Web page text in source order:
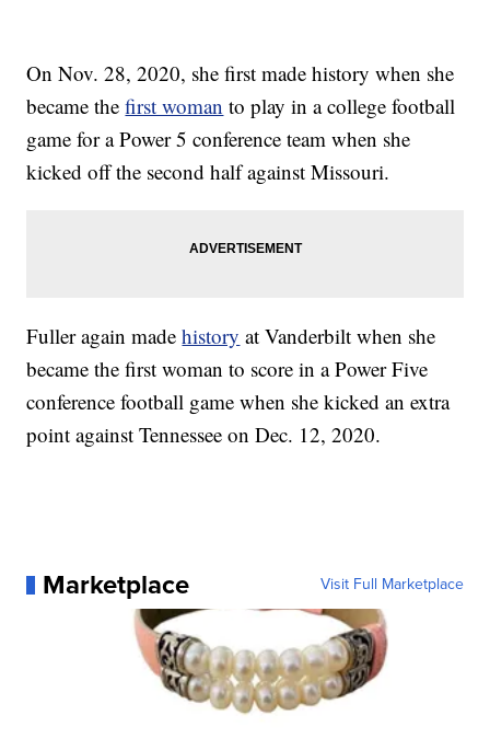
On Nov. 28, 2020, she first made history when she
became thefirst woman to play in a college football
game for a Power 5 conference team when she
kicked off the second half against Missouri.
Fuller again madehistory at Vanderbilt when she
became the first woman to score in a Power Five
conference football game when she kicked an extra
point against Tennessee on Dec. 12, 2020.
Marketplace Visit Full Marketplace